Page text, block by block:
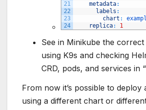
21
22
23
24
metadata:
labels :
chart :
replica: 1
See in Minikube the
using K9s and checking
CRD, pods, and services in
From now it’s possible to deploy
using a different chart or